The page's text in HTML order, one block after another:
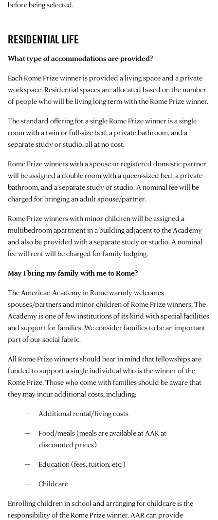
before being selected.
RESIDENTIAL LIFE
What type of accommodations are provided?
Each Rome Prize winner is provided a living space and a private
workspace. Residential spaces are allocated based on the number
of people who will be living long term with the Rome Prize winner.
The standard offering for a single Rome Prize winner is a single
room with a twin or full-size bed, a private bathroom, and a
separate study or studio, all at no cost.
Rome Prize winners with a spouse or registered domestic partner
will be assigned a double room with a queen-sized bed, a private
bathroom, and a separate study or studio. A nominal fee will be
charged for bringing an adult spouse/partner.
Rome Prize winners with minor children will be assigned a
multibedroom apartment in a building adjacent to the Academy
and also be provided with a separate study or studio. A nominal
fee will rent will be charged for family lodging.
May I bring my family with me to Rome?
The American Academy in Rome warmly welcomes
spouses/partners and minor children of Rome Prize winners. The
Academy is one of few institutions of its kind with special facilities
and support for families. We consider families to be an important
part of our social fabric.
All Rome Prize winners should bear in mind that fellowships are
funded to support a single individual who is the winner of the
Rome Prize. Those who come with families should be aware that
they may incur additional costs, including:
Additional rental/living costs
Food/meals (meals are available at AAR at
discounted prices)
Education (fees, tuition, etc.)
Childcare
Enrolling children in school and arranging for childcare is the
responsibility of the Rome Prize winner. AAR can provide